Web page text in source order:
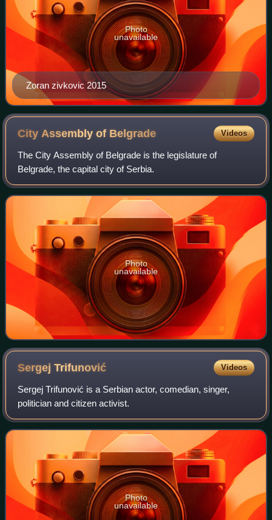
Zoran zivkovic 2015
Photo
unavailable
City Assembly of Belgrade Videos
The City Assembly of Belgrade is the legislature of
Belgrade, the capital city of Serbia.
Photo
unavailable
SergejTrifunović Videos
Sergej Trifunović is a Serbian actor, comedian, singer,
politician and citizen activist.
Photo
unavailable